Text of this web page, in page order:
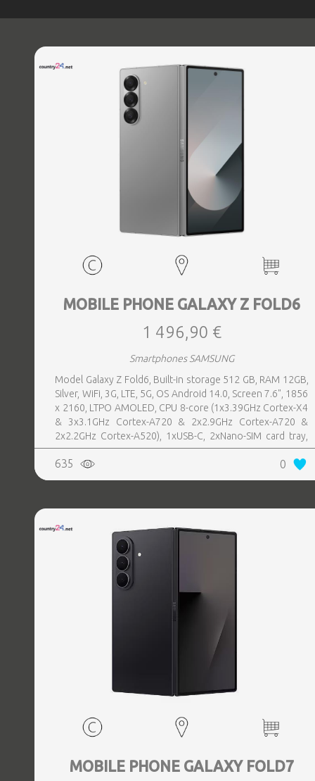
MOBILE PHONE GALAXY Z FOLD6
1 496,90 €
Smartphones SAMSUNG
Model Galaxy Z Fold6, Built-in storage 512 GB, RAM 12GB,
Silver, WiFi, 3G, LTE, 5G, OS Android 14.0, Screen 7.6", 1856
x 2160, LTPO AMOLED, CPU 8-core (1x3.39GHz Cortex-X4
& 3x3.1GHz Cortex-A720 & 2x2.9GHz Cortex-A720 &
2x2.2GHz Cortex-A520), 1xUSB-C, 2xNano-SIM card tray,
Camera 50MP+10MP+12MP, Front-facing Camera 4MP,
Bluetooth, USB, Wi-Fi, Wi-Fi Direct, Bluetooth, Bluetooth
5.3, GPS, geotagging, Battery capacity 4400 mAh,
68.1 x 12.1 mm, Weight 0.239 kg
635 0
MOBILE PHONE GALAXY FOLD7